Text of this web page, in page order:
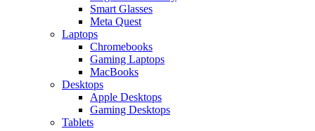
Smart Glasses
Meta Quest
Laptops
Chromebooks
Gaming Laptops
MacBooks
Desktops
Apple Desktops
Gaming Desktops
Tablets